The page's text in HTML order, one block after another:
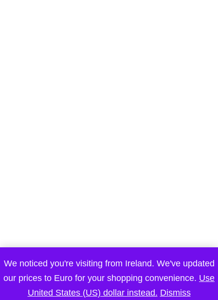
Submit a Comment
We noticed you're visiting from Ireland. We've updated
our prices to Euro for your shopping convenience. Use
United States (US) dollar instead. Dismiss